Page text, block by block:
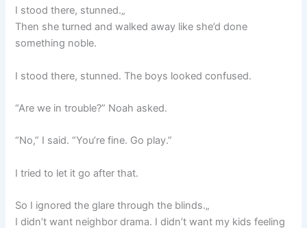
I stood there, stunned.„
Then she turned and walked away like she’d done
something noble.
I stood there, stunned. The boys looked confused.
“Are we in trouble?” Noah asked.
“No,” I said. “You’re fine. Go play.”
I tried to let it go after that.
So I ignored the glare through the blinds.„
I didn’t want neighbor drama. I didn’t want my kids feeling